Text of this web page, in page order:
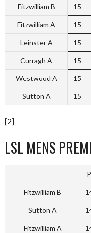
Fitzwilliam B 15
Fitzwilliam A 15
Leinster A 15
Curragh A 15
Westwood A 15
Sutton A 15
[2]
LSL MENS
P
Fitzwilliam B
Sutton A
Fitzwilliam A